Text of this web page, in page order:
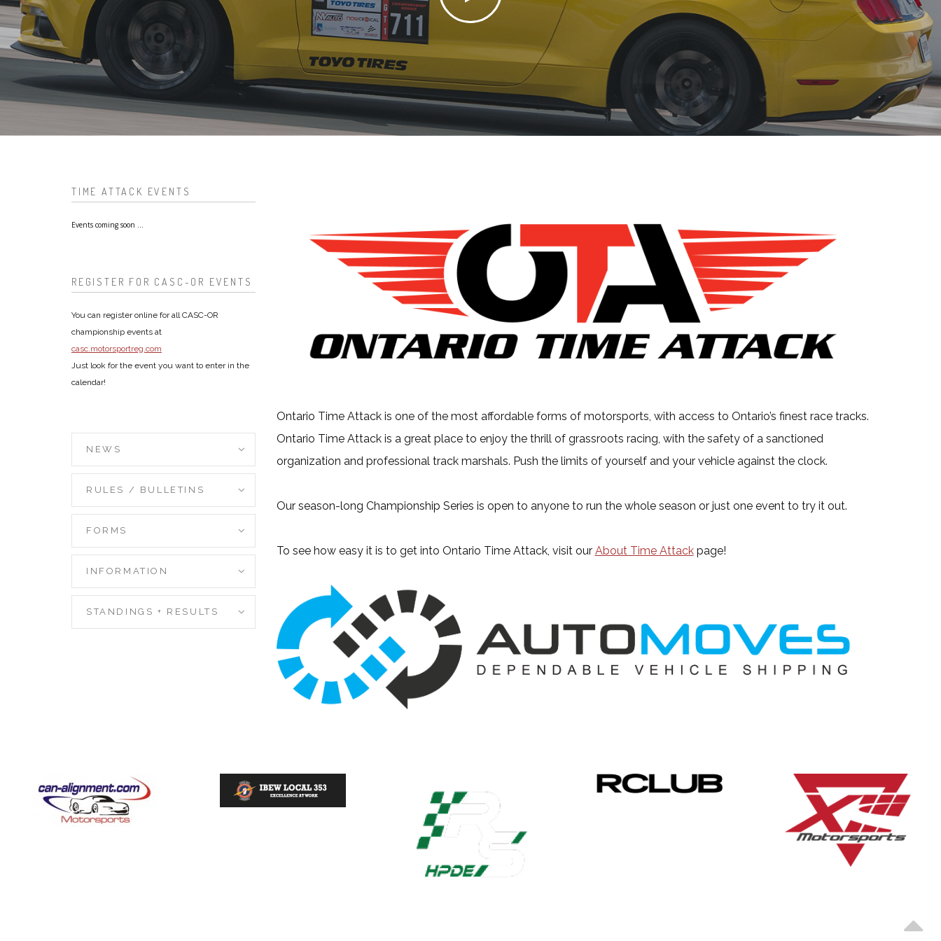
TIME ATTACK EVENTS
Events coming soon ...
REGISTER FOR CASC-OR EVENTS
You can register online for all CASC-OR
championship events at
casc.motorsportreg.com
Just look for the event you want to enter in the
calendar!
NEWS
RULES / BULLETINS
FORMS
INFORMATION
STANDINGS + RESULTS
Ontario Time Attack is one of the most affordable forms of motorsports, with access to Ontario’s finest race tracks.
Ontario Time Attack is a great place to enjoy the thrill of grassroots racing, with the safety of a sanctioned
organization and professional track marshals. Push the limits of yourself and your vehicle against the clock.
Our season-long Championship Series is open to anyone to run the whole season or just one event to try it out.
To see how easy it is to get into Ontario Time Attack, visit our About Time Attackpage!